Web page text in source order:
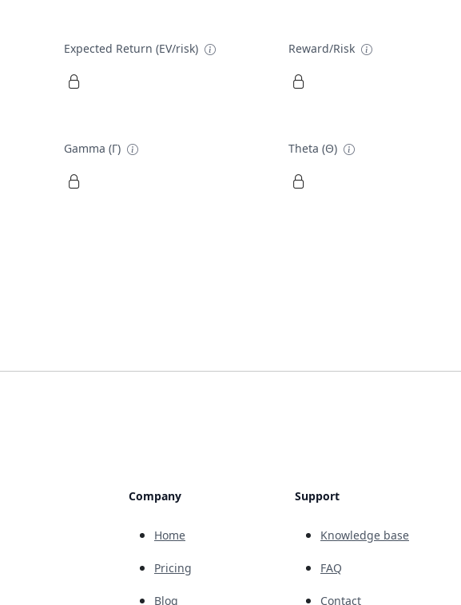
Expected Return (EV/risk) Reward/Risk
Gamma (Γ) Theta (Θ)
Company
Home
Pricing
Blog
Support
Knowledge base
FAQ
Contact